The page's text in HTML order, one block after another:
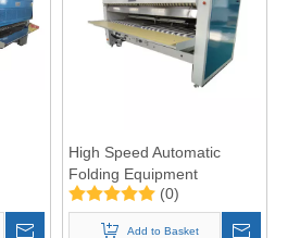
High Speed Automatic
Folding Equipment
3300mm
(0)
Add to Basket